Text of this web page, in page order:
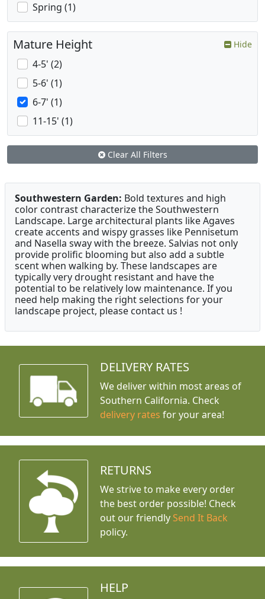
Spring (1)
Mature Height Hide
4-5' (2)
5-6' (1)
6-7' (1)
11-15' (1)
Clear All Filters
Southwestern Garden: Bold textures and high
color contrast characterize the Southwestern
Landscape. Large architectural plants like Agaves
create accents and wispy grasses like Pennisetum
and Nasella sway with the breeze. Salvias not only
provide prolific blooming but also add a subtle
scent when walking by. These landscapes are
typically very drought resistant and have the
potential to be relatively low maintenance. If you
need help making the right selections for your
landscape project, please contact us !
DELIVERY RATES
We deliver within most areas of
Southern California. Check
delivery rates for your area!
RETURNS
We strive to make every order
the best order possible! Check
out our friendly Send It Back
policy.
HELP